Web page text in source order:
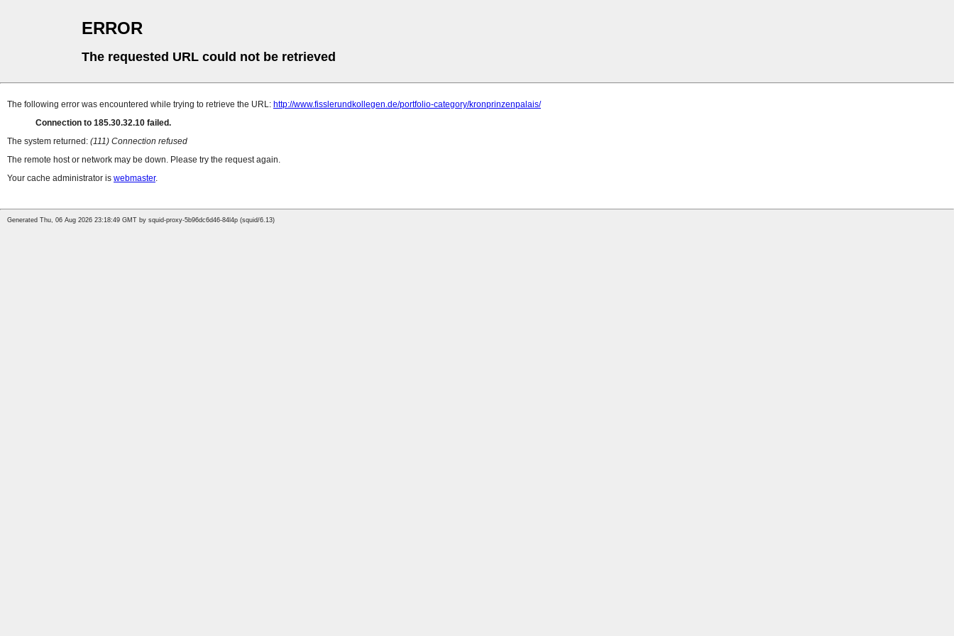
ERROR
The requested URL could not be retrieved
The following error was encountered while trying to retrieve the URL: http://www.fisslerundkollegen.de/portfolio-category/kronprinzenpalais/
Connection to 185.30.32.10 failed.
The system returned: (111) Connection refused
The remote host or network may be down. Please try the request again.
Your cache administrator is webmaster.
Generated Thu, 06 Aug 2026 23:18:49 GMT by squid-proxy-5b96dc6d46-84l4p (squid/6.13)